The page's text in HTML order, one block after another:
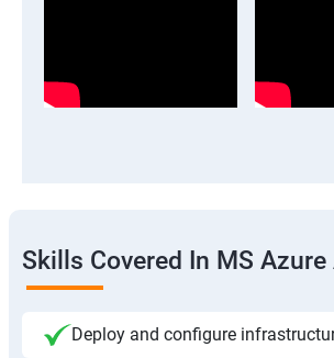
Skills Covered In MS
Deploy and configure